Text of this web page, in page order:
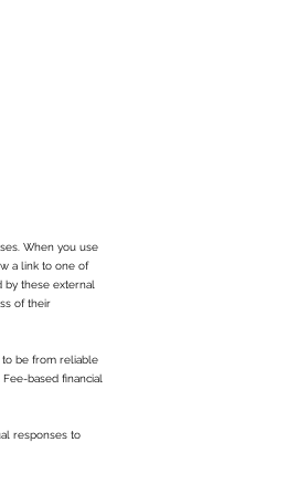
When you use
a link to one of
by these external
of their
to be from reliable
based financial
responses to